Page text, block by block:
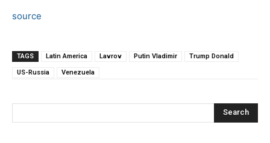
source
TAGS Latin America Lavrov Putin Vladimir Trump Donald
US-Russia Venezuela
Search